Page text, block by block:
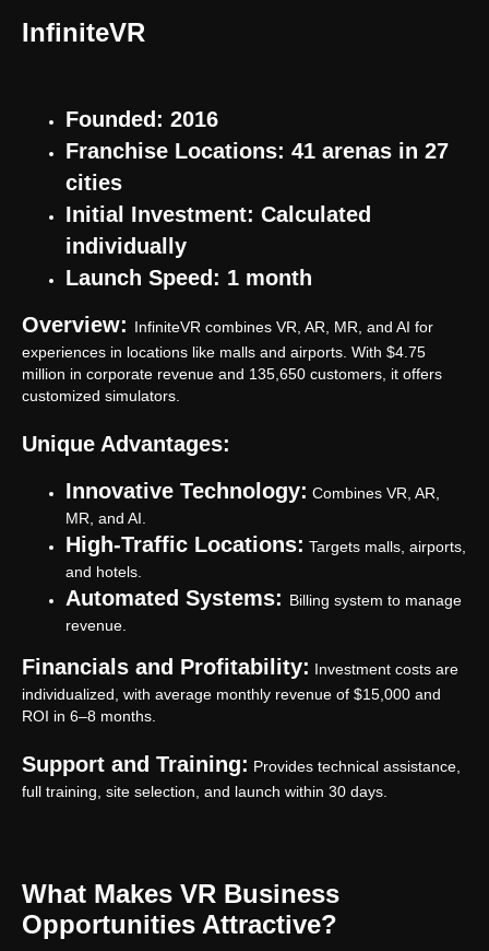
InfiniteVR
Founded: 2016
Franchise Locations: 41 arenas in 27
cities
Initial Investment: Calculated
individually
Launch Speed: 1 month
Overview: InfiniteVR combines VR, AR, MR, and AI for
experiences in locations like malls and airports. With $4.75
million in corporate revenue and 135,650 customers, it offers
customized simulators.
Unique Advantages:
Innovative Technology: Combines VR, AR,
MR, and AI.
High-Traffic Locations: Targets malls, airports,
and hotels.
Automated Systems: Billing system to manage
revenue.
Financials and Profitability: Investment costs are
individualized, with average monthly revenue of $15,000 and
ROI in 6–8 months.
Support and Training: Provides technical assistance,
full training, site selection, and launch within 30 days.
What Makes VR Business
Opportunities Attractive?